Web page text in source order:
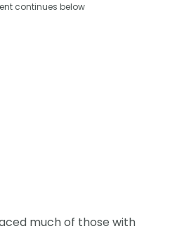
continues below
much of those with